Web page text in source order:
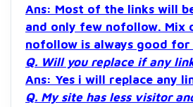
Ans: Most of the links will
and only few nofollow. Mix
nofollow is always good
Q. Will you replace if any
Ans: Yes i will replace any
Q. My site has less visitor